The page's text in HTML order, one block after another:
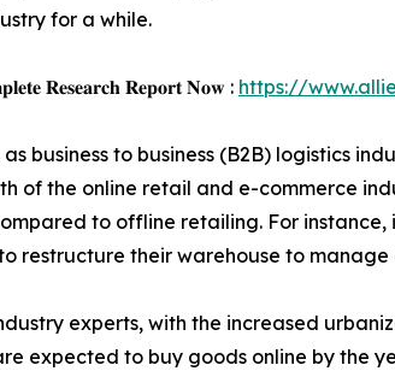
for a while.
𝐑𝐞𝐬𝐞𝐚𝐫𝐜𝐡 𝐑𝐞𝐩𝐨𝐫𝐭 𝐍𝐨𝐰 : https://
business to business (B2B) logistics
of the online retail and e-commerce
to offline retailing. For instance,
restructure their warehouse to
experts, with the increased
expected to buy goods online by the